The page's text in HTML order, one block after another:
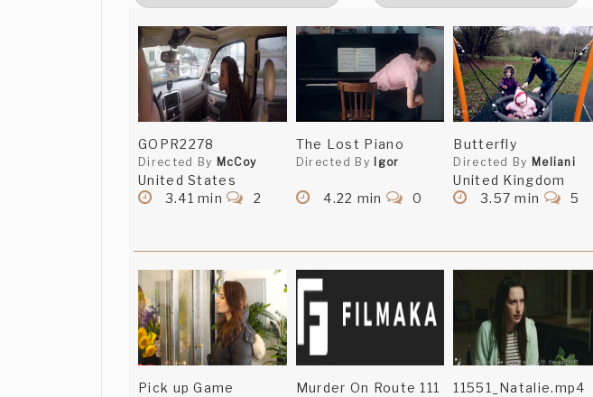
GOPR2278
Directed By McCoy
United States
3.41 min
2
The Lost Piano
Directed By Igor
4.22 min 0
Butterfly
Directed By Meliani
United Kingdom
3.57 min
5
Pick up Game Murder On Route 111 11551_Natalie.mp4